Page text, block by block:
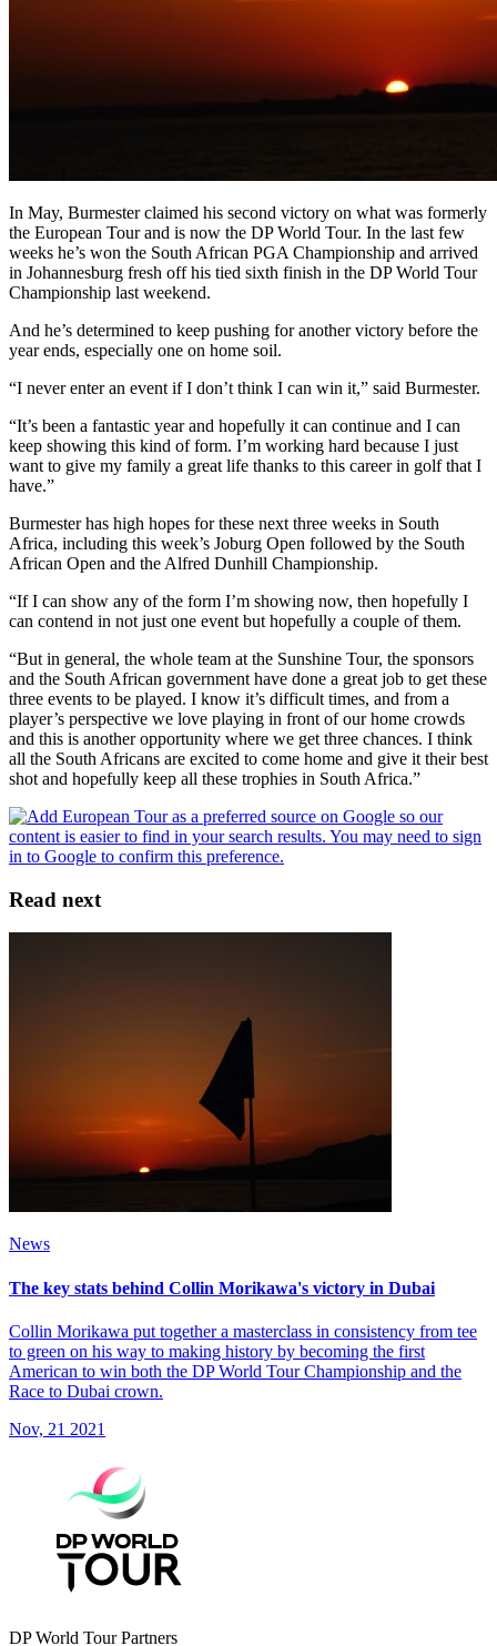
In May, Burmester claimed his second victory on what was formerly
the European Tour and is now the DP World Tour. In the last few
weeks he’s won the South African PGA Championship and arrived
in Johannesburg fresh off his tied sixth finish in the DP World Tour
Championship last weekend.
And he’s determined to keep pushing for another victory before the
year ends, especially one on home soil.
“I never enter an event if I don’t think I can win it,” said Burmester.
“It’s been a fantastic year and hopefully it can continue and I can
keep showing this kind of form. I’m working hard because I just
want to give my family a great life thanks to this career in golf that I
have.”
Burmester has high hopes for these next three weeks in South
Africa, including this week’s Joburg Open followed by the South
African Open and the Alfred Dunhill Championship.
“If I can show any of the form I’m showing now, then hopefully I
can contend in not just one event but hopefully a couple of them.
“But in general, the whole team at the Sunshine Tour, the sponsors
and the South African government have done a great job to get these
three events to be played. I know it’s difficult times, and from a
player’s perspective we love playing in front of our home crowds
and this is another opportunity where we get three chances. I think
all the South Africans are excited to come home and give it their best
shot and hopefully keep all these trophies in South Africa.”
Read next
News
The key stats behind Collin Morikawa's victory in Dubai
Collin Morikawa put together a masterclass in consistency from tee
to green on his way to making history by becoming the first
American to win both the DP World Tour Championship and the
Race to Dubai crown.
Nov, 21 2021
DP World Tour Partners